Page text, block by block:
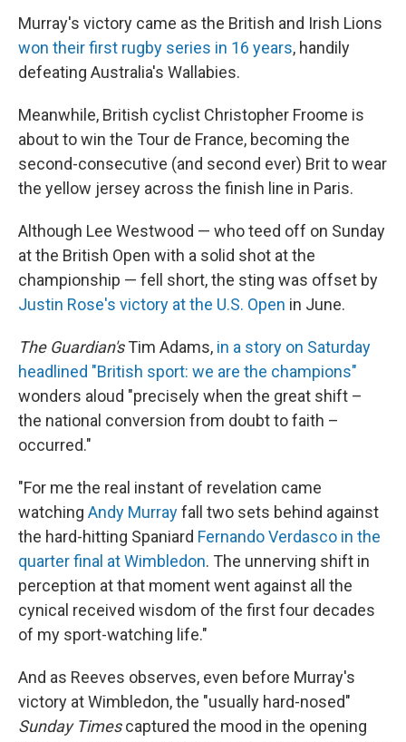
Murray's victory came as the British and Irish Lions
won their first rugby series in 16 years, handily
defeating Australia's Wallabies.
Meanwhile, British cyclist Christopher Froome is
about to win the Tour de France, becoming the
second-consecutive (and second ever) Brit to wear
the yellow jersey across the finish line in Paris.
Although Lee Westwood — who teed off on Sunday
at the British Open with a solid shot at the
championship — fell short, the sting was offset by
Justin Rose's victory at the U.S. Open in June.
The Guardian'sTim Adams, in a story on Saturday
headlined "British sport: we are the champions"
wonders aloud "precisely when the great shift –
the national conversion from doubt to faith –
occurred."
"For me the real instant of revelation came
watching Andy Murrayfall two sets behind against
the hard-hitting Spaniard Fernando Verdasco in the
quarter final at Wimbledon. The unnerving shift in
perception at that moment went against all the
cynical received wisdom of the first four decades
of my sport-watching life."
And as Reeves observes, even before Murray's
victory at Wimbledon, the "usually hard-nosed"
Sunday Timescaptured the mood in the opening